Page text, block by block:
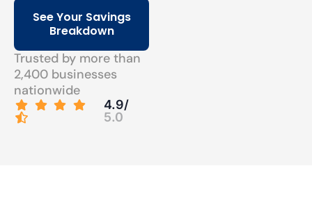
See Your Savings
Breakdown
Trusted by more than
2,400 businesses
nationwide
4.9/
5.0